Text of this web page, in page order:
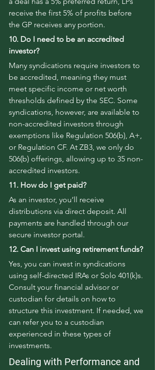
receive the first 5% of profits before
the GP receives any portion.
10. Do I need to be an accredited
investor?
Many syndications require investors to
be accredited, meaning they must
meet specific income or net worth
thresholds defined by the SEC. Some
syndications, however, are available to
non-accredited investors through
exemptions like Regulation 506(b), A+,
or Regulation CF. At ZB3, we only do
506(b) offerings, allowing up to 35 non-
accredited investors.
11. How do I get paid?
As an investor, you’ll receive
distributions via direct deposit. All
payments are handled through our
secure investor portal.
12. Can I invest using retirement funds?
Yes, you can invest in syndications
using self-directed IRAs or Solo 401(k)s.
Consult your financial advisor or
custodian for details on how to
structure this investment. If needed, we
can refer you to a custodian
experienced in these types of
investments.
Dealing with Performance and